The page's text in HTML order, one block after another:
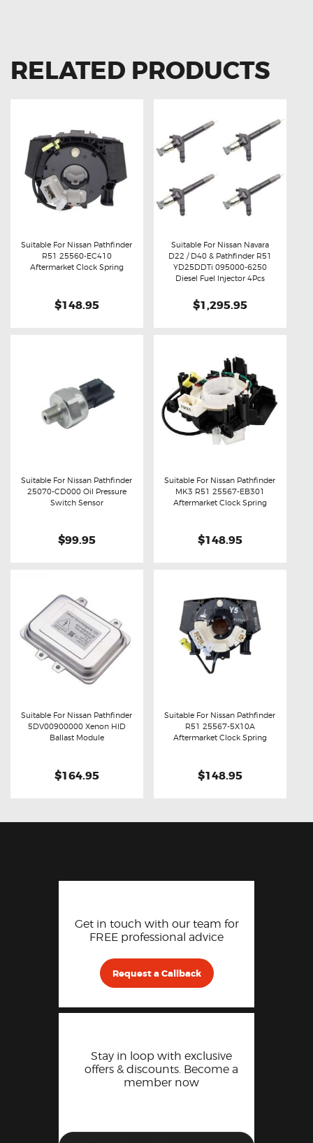
RELATED PRODUCTS
Buy now Details
Suitable For Nissan Pathfinder
R51 25560-EC410
Aftermarket Clock Spring
$148.95
Buy now Details
Suitable For Nissan Navara
D22 / D40 & Pathfinder R51
YD25DDTi 095000-6250
Diesel Fuel Injector 4Pcs
$1,295.95
Buy now Details
Suitable For Nissan Pathfinder
25070-CD000 Oil Pressure
Switch Sensor
$99.95
Buy now Details
Suitable For Nissan Pathfinder
MK3 R51 25567-EB301
Aftermarket Clock Spring
$148.95
Buy now Details
Suitable For Nissan Pathfinder
5DV00900000 Xenon HID
Ballast Module
$164.95
Buy now Details
Suitable For Nissan Pathfinder
R51 25567-5X10A
Aftermarket Clock Spring
$148.95
Get in touch with our team for
FREE professional advice
Request a Callback
Stay in loop with exclusive
offers & discounts. Become a
member now